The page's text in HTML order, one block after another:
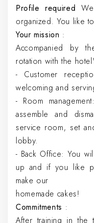
Profile required
organized. You like
Your mission :
Accompanied by
rotation with the
- Customer
welcoming and
- Room
assemble and
service room, set
lobby.
- Back Office: You
up and if you like
make our
homemade cakes!
Commitments :
After training in the